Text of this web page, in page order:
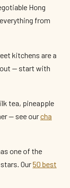
Hong
from
kitchens are a
out — start with
tea, pineapple
— see ourcha
one of the
Our50 best